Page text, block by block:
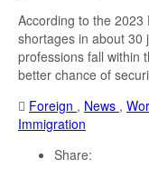
According to the 2023
shortages in about 30
professions fall within
better chance of
Foreign , News ,
Immigration
Share: